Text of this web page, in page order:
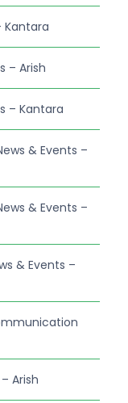
Kantara
– Arish
– Kantara
& Events –
& Events –
& Events –
Arish